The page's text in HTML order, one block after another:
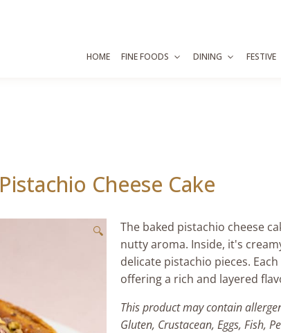
HOME FINE FOODS DINING FESTIVE
Pistachio Cheese Cake
🔍
The baked pistachio cheese
nutty aroma. Inside, it's
delicate pistachio pieces.
offering a rich and layered
This product may contain
Gluten, Crustacean, Eggs, Fish,